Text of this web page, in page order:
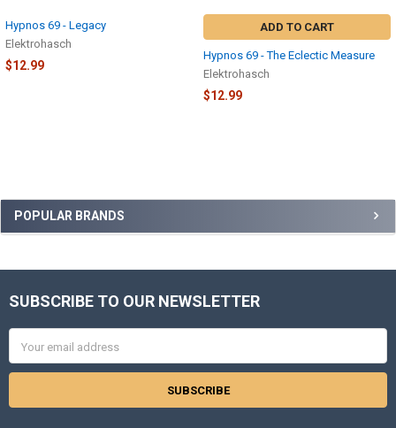
Sidebar
POPULAR BRANDS
Hypnos 69 - Legacy
Elektrohasch
$12.99
ADD TO CART
Hypnos 69 - The Eclectic Measure
Elektrohasch
$12.99
Footer
SUBSCRIBE TO OUR NEWSLETTER
Address